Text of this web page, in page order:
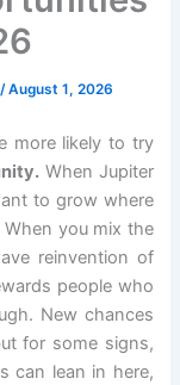
/August 1, 2026
more likely to try
When Jupiter
to grow where
you mix the
reinvention of
people who
New chances
for some signs,
can lean in here,